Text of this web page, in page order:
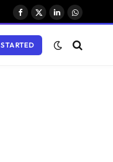
Facebook
X
LinkedIn